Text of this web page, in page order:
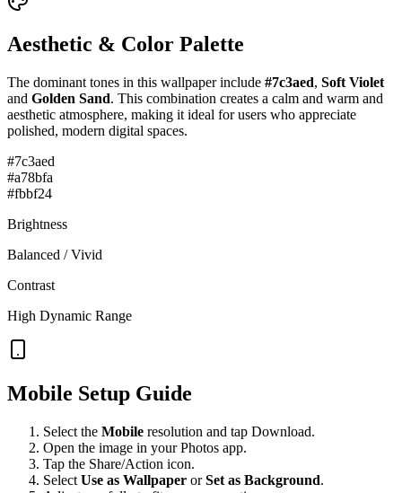
Aesthetic & Color Palette
The dominant tones in this wallpaper include #7c3aed, Soft Violet
and Golden Sand. This combination creates a calm and warm and
aesthetic atmosphere, making it ideal for users who appreciate
polished, modern digital spaces.
#7c3aed
#a78bfa
#fbbf24
Brightness
Balanced / Vivid
Contrast
High Dynamic Range
Mobile Setup Guide
Select the Mobile resolution and tap Download.
Open the image in your Photos app.
Tap the Share/Action icon.
Select Use as Wallpaper orSet as Background.